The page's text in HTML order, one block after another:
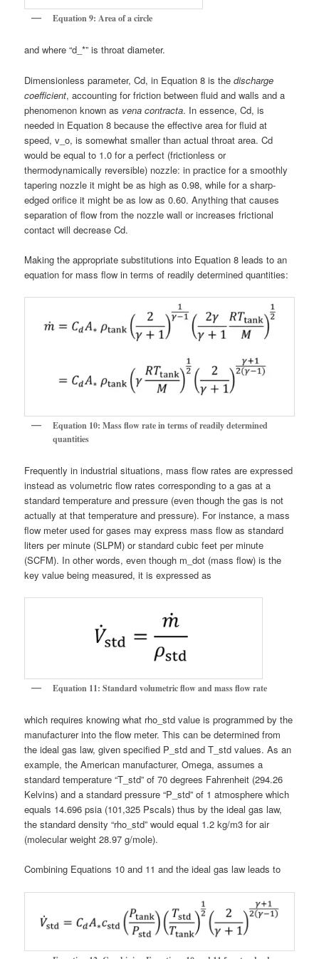
Equation 9: Area of a circle
and where “d_*” is throat diameter.
Dimensionless parameter, Cd, in Equation 8 is thedischarge
coefficient, accounting for friction between fluid and walls and a
phenomenon known as vena contracta. In essence, Cd, is
needed in Equation 8 because the effective area for fluid at
speed, v_o, is somewhat smaller than actual throat area. Cd
would be equal to 1.0 for a perfect (frictionless or
thermodynamically reversible) nozzle: in practice for a smoothly
tapering nozzle it might be as high as 0.98, while for a sharp-
edged orifice it might be as low as 0.60. Anything that causes
separation of flow from the nozzle wall or increases frictional
contact will decrease Cd.
Making the appropriate substitutions into Equation 8 leads to an
equation for mass flow in terms of readily determined quantities:
Equation 10: Mass flow rate in terms of readily determined
quantities
Frequently in industrial situations, mass flow rates are expressed
instead as volumetric flow rates corresponding to a gas at a
standard temperature and pressure (even though the gas is not
actually at that temperature and pressure). For instance, a mass
flow meter used for gases may express mass flow as standard
liters per minute (SLPM) or standard cubic feet per minute
(SCFM). In other words, even though m_dot (mass flow) is the
key value being measured, it is expressed as
Equation 11: Standard volumetric flow and mass flow rate
which requires knowing what rho_std value is programmed by the
manufacturer into the flow meter. This can be determined from
the ideal gas law, given specified P_std and T_std values. As an
example, the American manufacturer, Omega, assumes a
standard temperature “T_std” of 70 degrees Fahrenheit (294.26
Kelvins) and a standard pressure “P_std” of 1 atmosphere which
equals 14.696 psia (101,325 Pscals) thus by the ideal gas law,
the standard density “rho_std” would equal 1.2 kg/m3 for air
(molecular weight 28.97 g/mole).
Combining Equations 10 and 11 and the ideal gas law leads to